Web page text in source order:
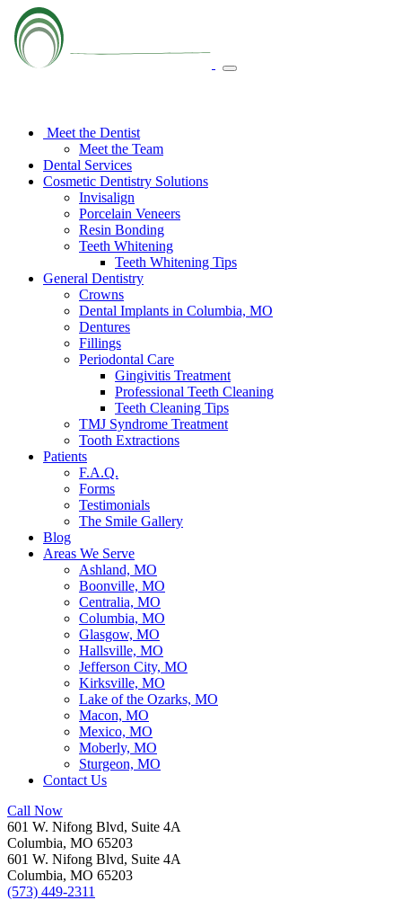
Meet the Dentist
Meet the Team
Dental Services
Cosmetic Dentistry Solutions
Invisalign
Porcelain Veneers
Resin Bonding
Teeth Whitening
Teeth Whitening Tips
General Dentistry
Crowns
Dental Implants in Columbia, MO
Dentures
Fillings
Periodontal Care
Gingivitis Treatment
Professional Teeth Cleaning
Teeth Cleaning Tips
TMJ Syndrome Treatment
Tooth Extractions
Patients
F.A.Q.
Forms
Testimonials
The Smile Gallery
Blog
Areas We Serve
Ashland, MO
Boonville, MO
Centralia, MO
Columbia, MO
Glasgow, MO
Hallsville, MO
Jefferson City, MO
Kirksville, MO
Lake of the Ozarks, MO
Macon, MO
Mexico, MO
Moberly, MO
Sturgeon, MO
Contact Us
Call Now
601 W. Nifong Blvd, Suite 4A
Columbia, MO 65203
601 W. Nifong Blvd, Suite 4A
Columbia, MO 65203
(573) 449-2311